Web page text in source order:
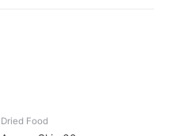
Dried Food